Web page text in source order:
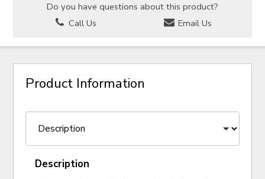
Do you have questions about this product?
Call Us
Email Us
Product Information
Description